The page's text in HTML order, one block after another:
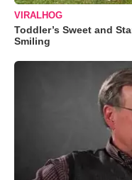
VIRALHOG
Toddler’s Sweet and
Smiling